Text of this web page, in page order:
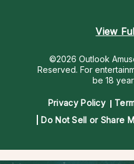
View
©2026 Outlook
Reserved. For
be 18
Privacy Policy
Do Not Sell or Share